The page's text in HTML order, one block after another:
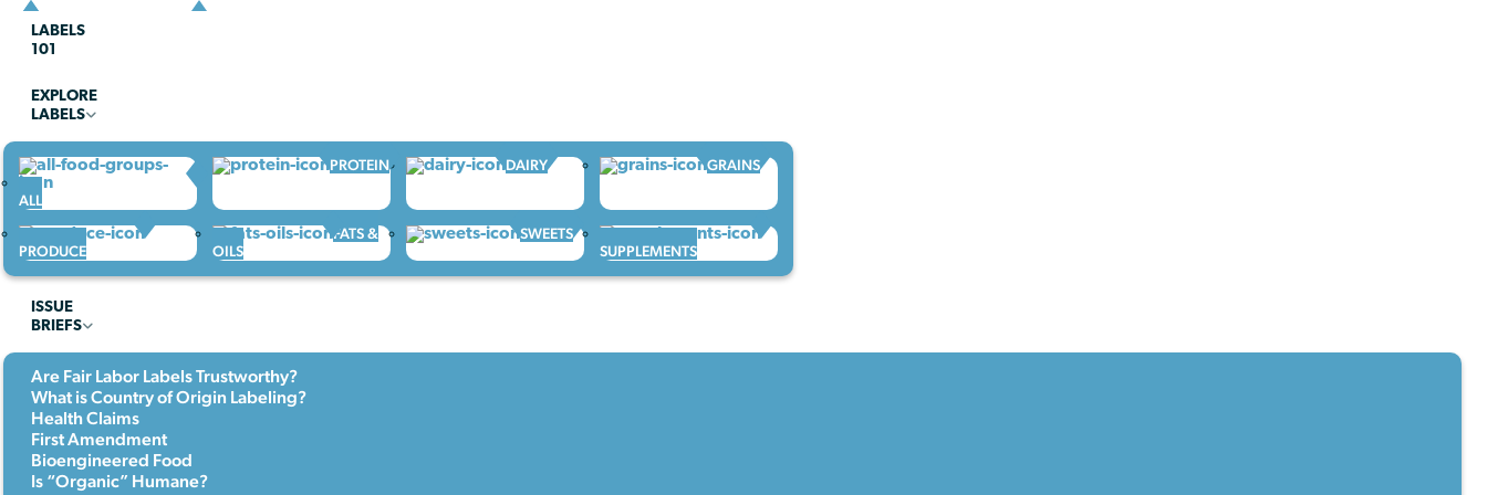
LABELS
101
EXPLORE
LABELS
ALL
PROTEIN DAIRY GRAINS
PRODUCE
FATS &
OILS
SWEETS
SUPPLEMENTS
ISSUE
BRIEFS
Are Fair Labor Labels Trustworthy?
What is Country of Origin Labeling?
Health Claims
First Amendment
Bioengineered Food
Is “Organic” Humane?